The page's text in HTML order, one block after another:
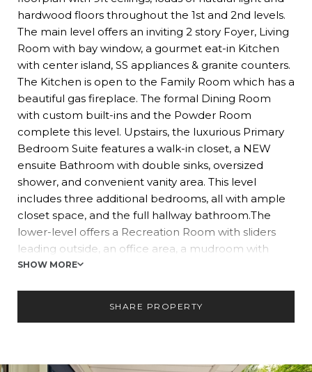
hardwood floors throughout the 1st and 2nd levels.
The main level offers an inviting 2 story Foyer, Living
Room with bay window, a gourmet eat-in Kitchen
with center island, SS appliances & granite counters.
The Kitchen is open to the Family Room which has a
beautiful gas fireplace. The formal Dining Room
with custom built-ins and the Powder Room
complete this level. Upstairs, the luxurious Primary
Bedroom Suite features a walk-in closet, a NEW
ensuite Bathroom with double sinks, oversized
shower, and convenient vanity area. This level
includes three additional bedrooms, all with ample
closet space, and the full hallway bathroom.The
lower-level offers a Recreation Room with sliders
leading outside, an office area, a mudroom with
coat/shoe storage, laundry room, and a full
SHOW MORE
SHARE PROPERTY